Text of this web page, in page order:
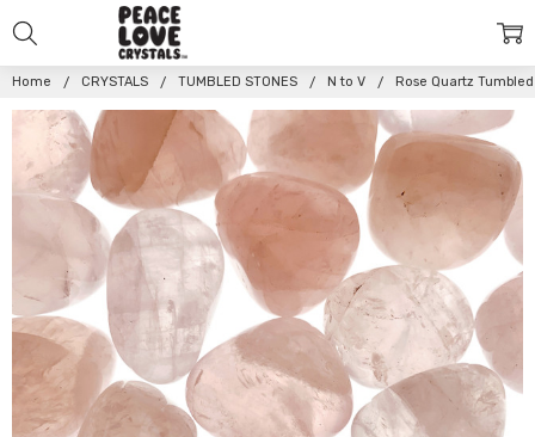
Home CRYSTALS TUMBLED STONES N to V Rose Quartz